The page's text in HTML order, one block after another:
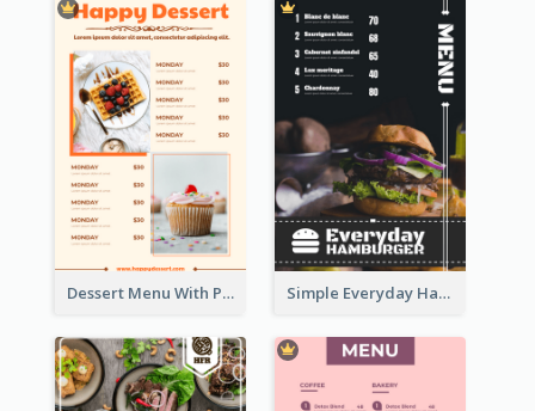
Dessert Menu With Photos Of Cakes Simple Everyday Hamburger Menu In Black